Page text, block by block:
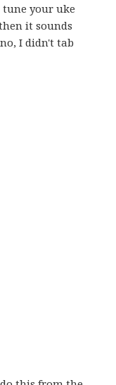
your uke
it sounds
I didn't tab